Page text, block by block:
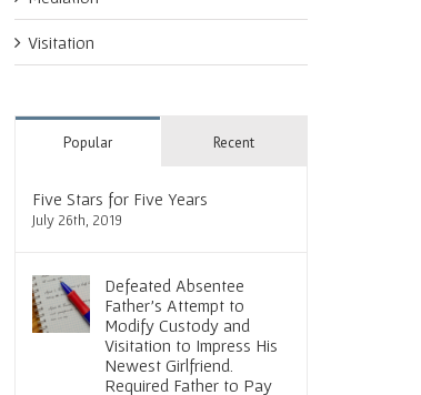
Social Media and Divorce. Tread
Courtroom Instincts
Visitation
Popular Recent
Five Stars for Five Years
July 26th, 2019
Defeated Absentee
Father’s Attempt to
Modify Custody and
Visitation to Impress His
Newest Girlfriend.
Required Father to Pay